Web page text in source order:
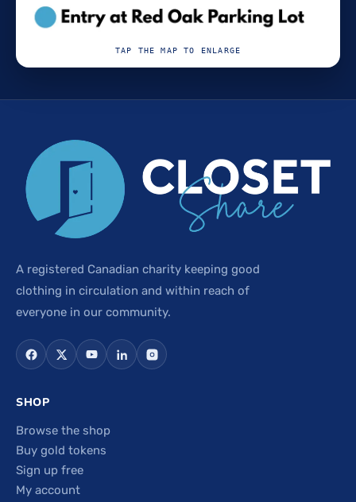
TAP THE MAP TO ENLARGE
A registered Canadian charity keeping good
clothing in circulation and within reach of
everyone in our community.
SHOP
Browse the shop
Buy gold tokens
Sign up free
My account